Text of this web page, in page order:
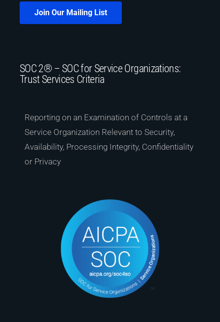
Join Our Mailing List
SOC 2® – SOC for Service Organizations:
Trust Services Criteria
Reporting on an Examination of Controls at a
Service Organization Relevant to Security,
Availability, Processing Integrity, Confidentiality
or Privacy